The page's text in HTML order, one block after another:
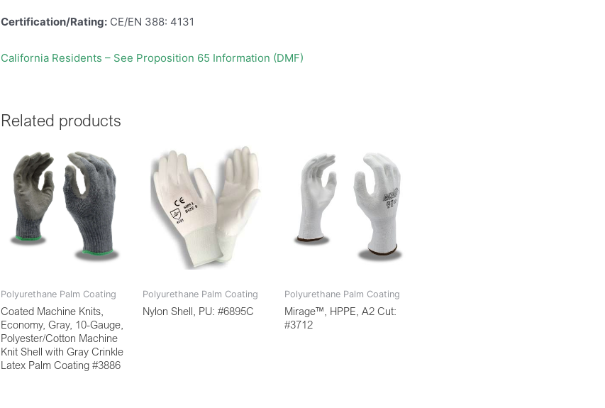
Certification/Rating: CE/EN 388: 4131
California Residents – See Proposition 65 Information (DMF)
Related products
Polyurethane Palm Coating
Coated Machine Knits,
Economy, Gray, 10-Gauge,
Polyester/Cotton Machine
Knit Shell with Gray Crinkle
Latex Palm Coating #3886
Polyurethane Palm Coating
Nylon Shell, PU: #6895C
Polyurethane Palm Coating
Mirage™, HPPE, A2 Cut:
#3712